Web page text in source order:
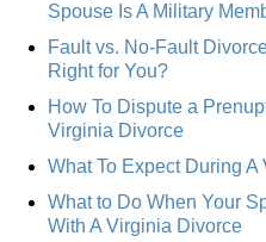
Spouse Is A Military
Fault vs. No-Fault
Right for You?
How To Dispute a
Virginia Divorce
What To Expect During
What to Do When Your
With A Virginia Divorce